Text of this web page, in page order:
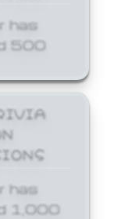
has
500
has
1,000